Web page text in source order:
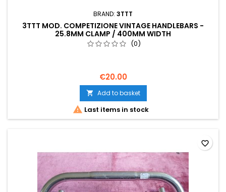
BRAND: 3TTT
3TTT MOD. COMPETIZIONE VINTAGE HANDLEBARS -
25.8MM CLAMP / 400MM WIDTH
(0)
€20.00
 Add to basket
 Last items in stock
favorite_border